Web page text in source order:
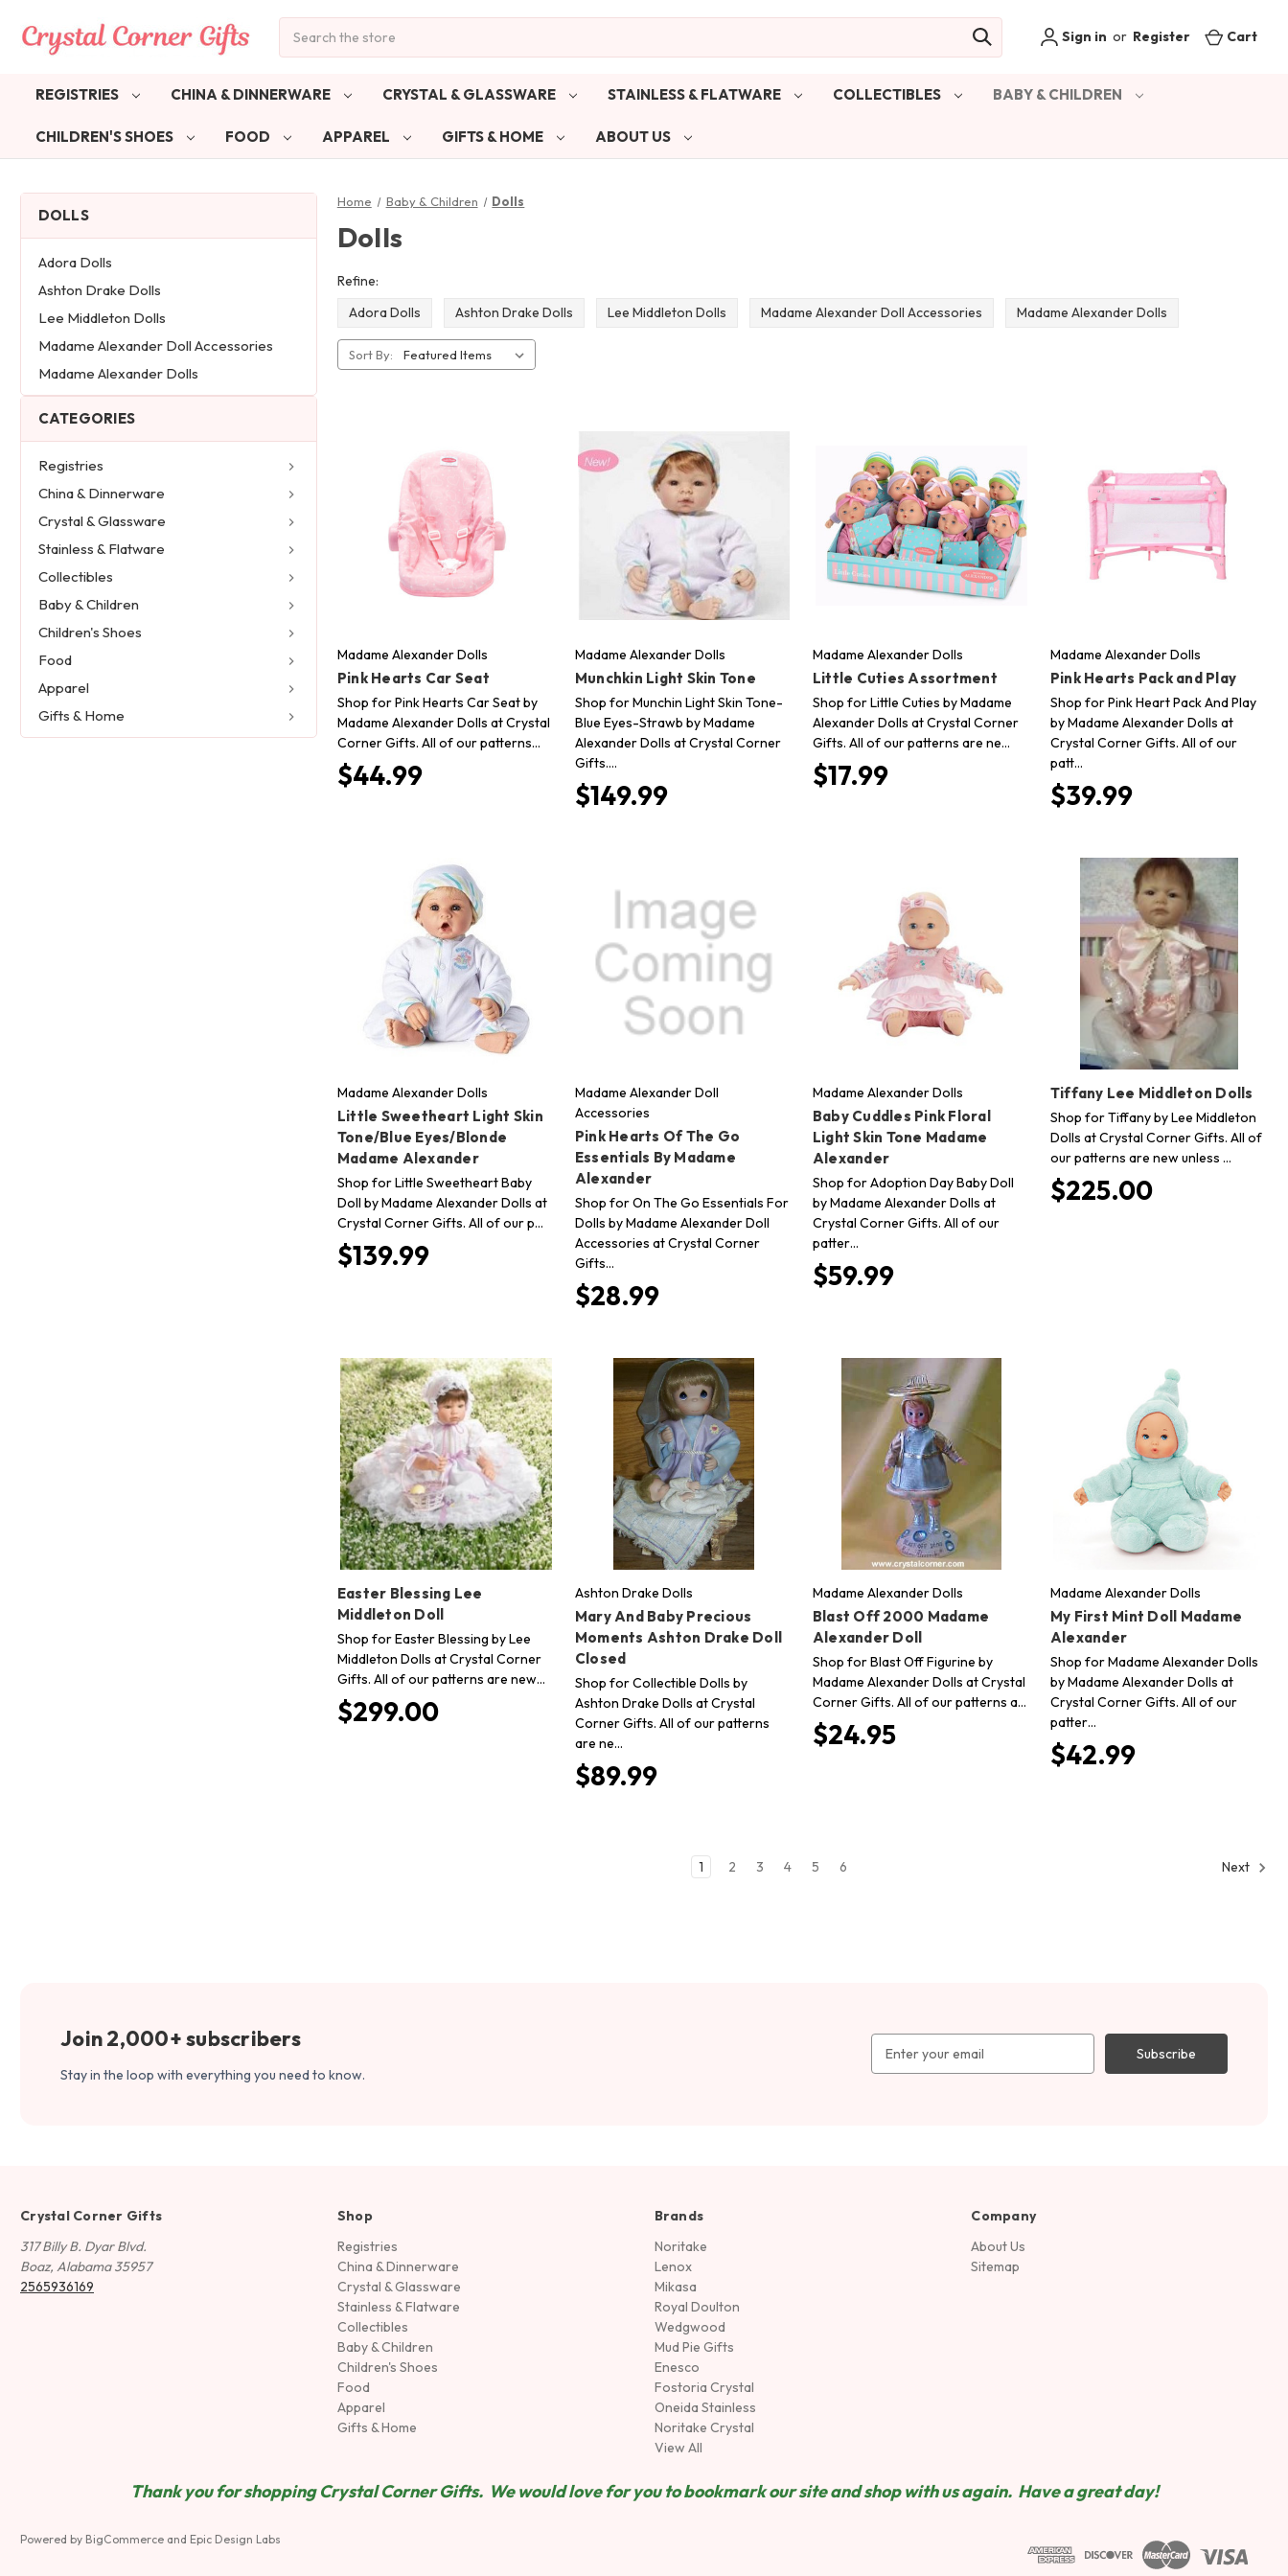
Sign in or Register Cart
REGISTRIES CHINA & DINNERWARE CRYSTAL & GLASSWARE STAINLESS & FLATWARE COLLECTIBLES BABY & CHILDREN
CHILDREN'S SHOES FOOD APPAREL GIFTS & HOME ABOUT US
DOLLS
Adora Dolls
Ashton Drake Dolls
Lee Middleton Dolls
Madame Alexander Doll Accessories
Madame Alexander Dolls
CATEGORIES
Registries
China & Dinnerware
Crystal & Glassware
Stainless & Flatware
Collectibles
Baby & Children
Children's Shoes
Food
Apparel
Gifts & Home
Home Baby & Children Dolls
Dolls
Refine:
Adora Dolls
Ashton Drake Dolls Lee Middleton Dolls Madame Alexander Doll Accessories Madame Alexander Dolls
Sort By:
Madame Alexander Dolls
Pink Hearts Car Seat
Shop for Pink Hearts Car Seat by
Madame Alexander Dolls at Crystal
Corner Gifts. All of our patterns…
$44.99
Madame Alexander Dolls
Munchkin Light Skin Tone
Shop for Munchin Light Skin Tone-
Blue Eyes-Strawb by Madame
Alexander Dolls at Crystal Corner
Gifts.…
$149.99
Madame Alexander Dolls
Little Cuties Assortment
Shop for Little Cuties by Madame
Alexander Dolls at Crystal Corner
Gifts. All of our patterns are ne…
$17.99
Madame Alexander Dolls
Pink Hearts Pack and Play
Shop for Pink Heart Pack And Play
by Madame Alexander Dolls at
Crystal Corner Gifts. All of our
patt…
$39.99
Madame Alexander Dolls
Little Sweetheart Light Skin
Tone/Blue Eyes/Blonde
Madame Alexander
Shop for Little Sweetheart Baby
Doll by Madame Alexander Dolls at
Crystal Corner Gifts. All of our p…
$139.99
Madame Alexander Doll
Accessories
Pink Hearts Of The Go
Essentials By Madame
Alexander
Shop for On The Go Essentials For
Dolls by Madame Alexander Doll
Accessories at Crystal Corner
Gifts…
$28.99
Madame Alexander Dolls
Baby Cuddles Pink Floral
Light Skin Tone Madame
Alexander
Shop for Adoption Day Baby Doll
by Madame Alexander Dolls at
Crystal Corner Gifts. All of our
patter…
$59.99
Tiffany Lee Middleton Dolls
Shop for Tiffany by Lee Middleton
Dolls at Crystal Corner Gifts. All of
our patterns are new unless …
$225.00
Easter Blessing Lee
Middleton Doll
Shop for Easter Blessing by Lee
Middleton Dolls at Crystal Corner
Gifts. All of our patterns are new…
$299.00
Ashton Drake Dolls
Mary And Baby Precious
Moments Ashton Drake Doll
Closed
Shop for Collectible Dolls by
Ashton Drake Dolls at Crystal
Corner Gifts. All of our patterns
are ne…
$89.99
Madame Alexander Dolls
Blast Off 2000 Madame
Alexander Doll
Shop for Blast Off Figurine by
Madame Alexander Dolls at Crystal
Corner Gifts. All of our patterns a…
$24.95
Madame Alexander Dolls
My First Mint Doll Madame
Alexander
Shop for Madame Alexander Dolls
by Madame Alexander Dolls at
Crystal Corner Gifts. All of our
patter…
$42.99
1 2 3 4 5 6 Next
Join 2,000+ subscribers
Stay in the loop with everything you need to know.
Address
Crystal Corner Gifts
317 Billy B. Dyar Blvd.
Boaz, Alabama 35957
2565936169
Shop
Registries
China & Dinnerware
Crystal & Glassware
Stainless & Flatware
Collectibles
Baby & Children
Children's Shoes
Food
Apparel
Gifts & Home
Brands
Noritake
Lenox
Mikasa
Royal Doulton
Wedgwood
Mud Pie Gifts
Enesco
Fostoria Crystal
Oneida Stainless
Noritake Crystal
View All
Company
About Us
Sitemap
Thank you for shopping Crystal Corner Gifts. We would love for you to bookmark our site and shop with us again. Have a great day!
Powered by BigCommerce and Epic Design Labs